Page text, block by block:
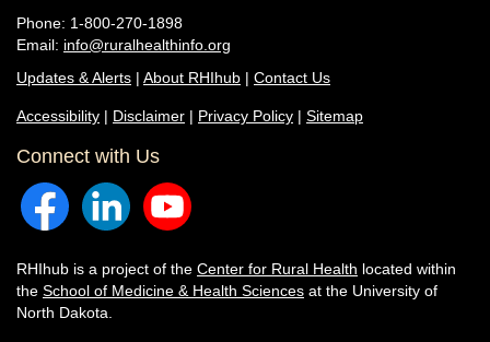
Phone: 1-800-270-1898
Email: info@ruralhealthinfo.org
Updates & Alerts | About RHIhub | Contact Us
Accessibility | Disclaimer | Privacy Policy | Sitemap
Connect with Us
RHIhub is a project of the Center for Rural Health located within
the School of Medicine & Health Sciences at the University of
North Dakota.